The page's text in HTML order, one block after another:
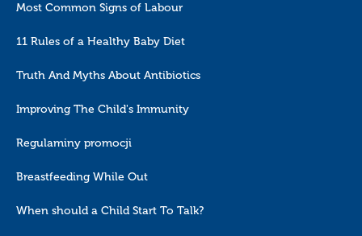
Most Common Signs of Labour
11 Rules of a Healthy Baby Diet
Truth And Myths About Antibiotics
Improving The Child's Immunity
Regulaminy promocji
Breastfeeding While Out
When should a Child Start To Talk?